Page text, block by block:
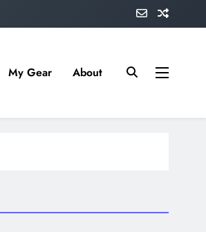
My Gear About